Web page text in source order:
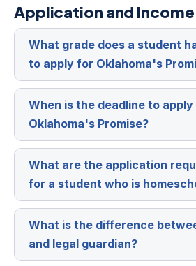
Application and Income
What grade does a student
to apply for Oklahoma's
When is the deadline to
Oklahoma's Promise?
What are the application
for a student who is
What is the difference
and legal guardian?